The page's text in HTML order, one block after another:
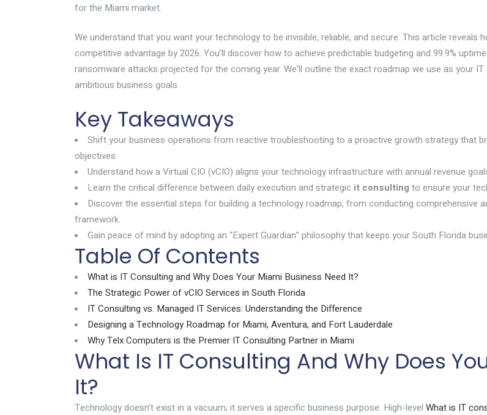
for the Miami market.
We understand that you want your technology to be invisible, reliable, and secure. This article
competitive advantage by 2026. You’ll discover how to achieve predictable budgeting and 99.9%
ransomware attacks projected for the coming year. We’ll outline the exact roadmap we use as your
ambitious business goals.
Key Takeaways
Shift your business operations from reactive troubleshooting to a proactive growth strategy that
objectives.
Understand how a Virtual CIO (vCIO) aligns your technology infrastructure with annual revenue
Learn the critical difference between daily execution and strategic it consulting to ensure your
Discover the essential steps for building a technology roadmap, from conducting comprehensive
framework.
Gain peace of mind by adopting an “Expert Guardian” philosophy that keeps your South Florida
Table Of Contents
What is IT Consulting and Why Does Your Miami Business Need It?
The Strategic Power of vCIO Services in South Florida
IT Consulting vs. Managed IT Services: Understanding the Difference
Designing a Technology Roadmap for Miami, Aventura, and Fort Lauderdale
Why Telx Computers is the Premier IT Consulting Partner in Miami
What Is IT Consulting And Why Does
It?
Technology doesn’t exist in a vacuum; it serves a specific business purpose. High-level What is IT